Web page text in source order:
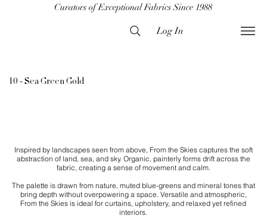
Curators of Exceptional Fabrics Since 1988
Log In
10 - Sea Green Gold
Inspired by landscapes seen from above, From the Skies captures the soft
abstraction of land, sea, and sky. Organic, painterly forms drift across the
fabric, creating a sense of movement and calm.
The palette is drawn from nature, muted blue-greens and mineral tones that
bring depth without overpowering a space. Versatile and atmospheric,
From the Skies is ideal for curtains, upholstery, and relaxed yet refined
interiors.